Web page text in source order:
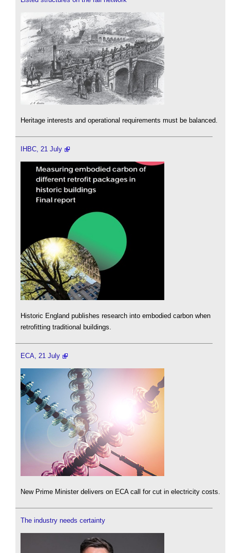
Heritage interests and operational requirements must be balanced.
IHBC, 21 July
Historic England publishes research into embodied carbon when
retrofitting traditional buildings.
ECA, 21 July
New Prime Minister delivers on ECA call for cut in electricity costs.
The industry needs certainty